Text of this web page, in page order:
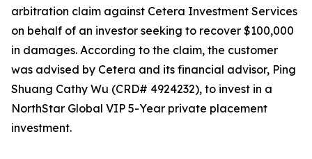
arbitration claim against Cetera Investment Services
on behalf of an investor seeking to recover $100,000
in damages. According to the claim, the customer
was advised by Cetera and its financial advisor, Ping
Shuang Cathy Wu (CRD# 4924232), to invest in a
NorthStar Global VIP 5-Year private placement
investment.